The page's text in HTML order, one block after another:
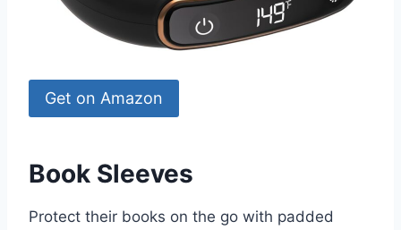
Get on Amazon
Book Sleeves
Protect their books on the go with padded